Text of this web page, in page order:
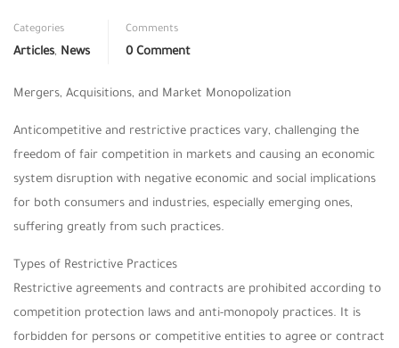
Categories
Articles, News
Comments
0 Comment
Mergers, Acquisitions, and Market Monopolization
Anticompetitive and restrictive practices vary, challenging the
freedom of fair competition in markets and causing an economic
system disruption with negative economic and social implications
for both consumers and industries, especially emerging ones,
suffering greatly from such practices.
Types of Restrictive Practices
Restrictive agreements and contracts are prohibited according to
competition protection laws and anti-monopoly practices. It is
forbidden for persons or competitive entities to agree or contract